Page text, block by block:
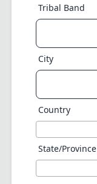
Tribal Band
City
Country
State/Province